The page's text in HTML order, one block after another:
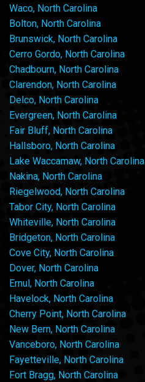
Waco, North Carolina
Bolton, North Carolina
Brunswick, North Carolina
Cerro Gordo, North Carolina
Chadbourn, North Carolina
Clarendon, North Carolina
Delco, North Carolina
Evergreen, North Carolina
Fair Bluff, North Carolina
Hallsboro, North Carolina
Lake Waccamaw, North Carolina
Nakina, North Carolina
Riegelwood, North Carolina
Tabor City, North Carolina
Whiteville, North Carolina
Bridgeton, North Carolina
Cove City, North Carolina
Dover, North Carolina
Ernul, North Carolina
Havelock, North Carolina
Cherry Point, North Carolina
New Bern, North Carolina
Vanceboro, North Carolina
Fayetteville, North Carolina
Fort Bragg, North Carolina